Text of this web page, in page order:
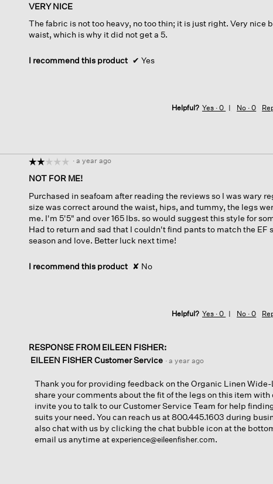
out
of
5
VERY NICE
The fabric is not too heavy, no too thin; it is just right. Very nice
waist, which is why it did not get a 5.
I recommend this product ✔ Yes
Helpful? Yes ·0 No ·0
☆☆☆☆☆
☆☆☆☆☆
out
of
5
stars.
· a year ago
NOT FOR ME!
Purchased in seafoam after reading the reviews so I was wary
size was correct around the waist, hips, and tummy, the legs
me. I'm 5'5" and over 165 lbs. so would suggest this style for
Had to return and sad that I couldn't find pants to match the EF
season and love. Better luck next time!
I recommend this product ✘ No
Helpful? Yes ·0 No ·0
RESPONSE FROM EILEEN FISHER:
EILEEN FISHER Customer Service · a year ago
Thank you for providing feedback on the Organic Linen
share your comments about the fit of the legs on this item with
invite you to talk to our Customer Service Team for help
suits your need. You can reach us at 800.445.1603 during
also chat with us by clicking the chat bubble icon at the
email us anytime atexperience@eileenfisher.com.